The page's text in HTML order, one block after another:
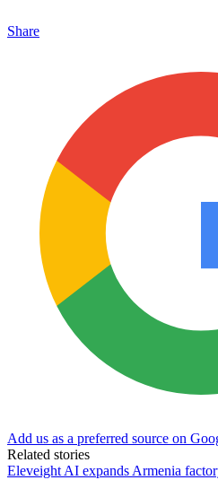
Share
Add us as a preferred source on
Related stories
Eleveight AI expands Armenia